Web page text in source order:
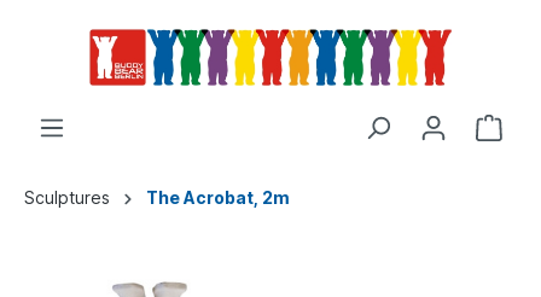
Sculptures The Acrobat, 2m